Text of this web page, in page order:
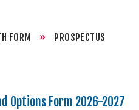
FORM » PROSPECTUS
Options Form 2026-2027